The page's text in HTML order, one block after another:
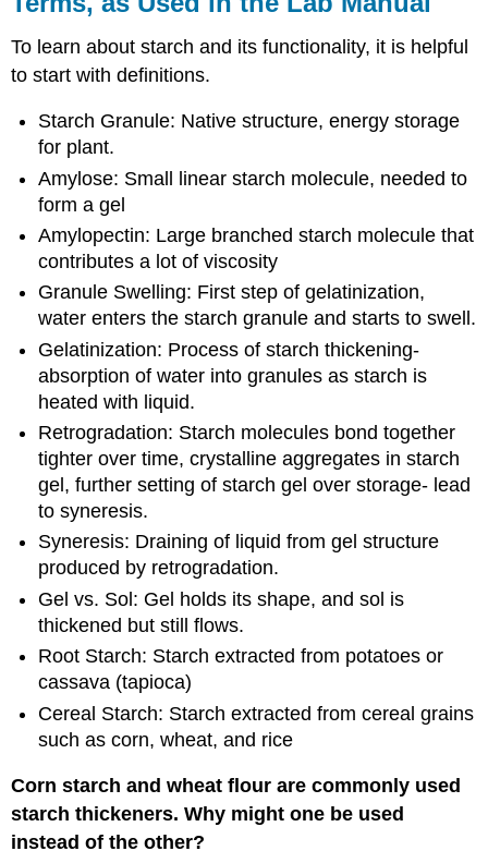
To learn about starch and its functionality, it is helpful
to start with definitions.
Starch Granule: Native structure, energy storage
for plant.
Amylose: Small linear starch molecule, needed to
form a gel
Amylopectin: Large branched starch molecule that
contributes a lot of viscosity
Granule Swelling: First step of gelatinization,
water enters the starch granule and starts to swell.
Gelatinization: Process of starch thickening-
absorption of water into granules as starch is
heated with liquid.
Retrogradation: Starch molecules bond together
tighter over time, crystalline aggregates in starch
gel, further setting of starch gel over storage- lead
to syneresis.
Syneresis: Draining of liquid from gel structure
produced by retrogradation.
Gel vs. Sol: Gel holds its shape, and sol is
thickened but still flows.
Root Starch: Starch extracted from potatoes or
cassava (tapioca)
Cereal Starch: Starch extracted from cereal grains
such as corn, wheat, and rice
Corn starch and wheat flour are commonly used
starch thickeners. Why might one be used
instead of the other?